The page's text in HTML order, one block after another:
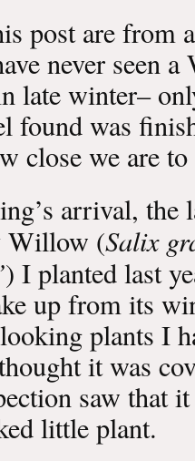
post are from
never seen
late winter–
found was
close we are
arrival,
Willow (Salix
) I planted last
up from its
plants I
it was
saw that
little plant.